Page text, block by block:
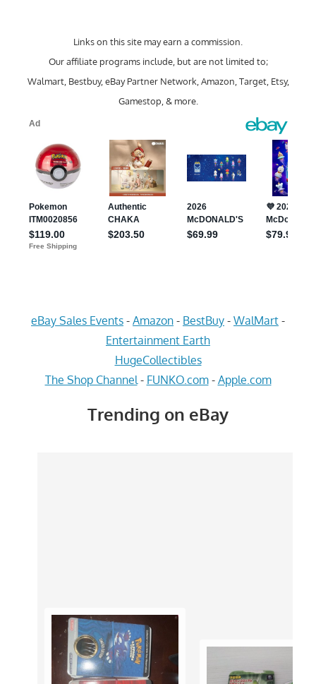
Links on this site may earn a commission.
Our affiliate programs include, but are not limited to;
Walmart, Bestbuy, eBay Partner Network, Amazon, Target, Etsy,
Gamestop, & more.
eBay Sales Events - Amazon - BestBuy - WalMart -
Entertainment Earth
HugeCollectibles
The Shop Channel - FUNKO.com- Apple.com
Trending on eBay